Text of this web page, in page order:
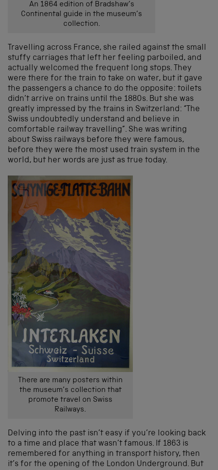
An 1864 edition of Bradshaw’s
Continental guide in the museum’s
collection.
Travelling across France, she railed against the small
stuffy carriages that left her feeling parboiled, and
actually welcomed the frequent long stops. They
were there for the train to take on water, but it gave
the passengers a chance to do the opposite: toilets
didn’t arrive on trains until the 1880s. But she was
greatly impressed by the trains in Switzerland: “The
Swiss undoubtedly understand and believe in
comfortable railway travelling”. She was writing
about Swiss railways before they were famous,
before they were the most used train system in the
world, but her words are just as true today.
There are many posters within
the museum’s collection that
promote travel on Swiss
Railways.
Delving into the past isn’t easy if you’re looking back
to a time and place that wasn’t famous. If 1863 is
remembered for anything in transport history, then
it’s for the opening of the London Underground. But